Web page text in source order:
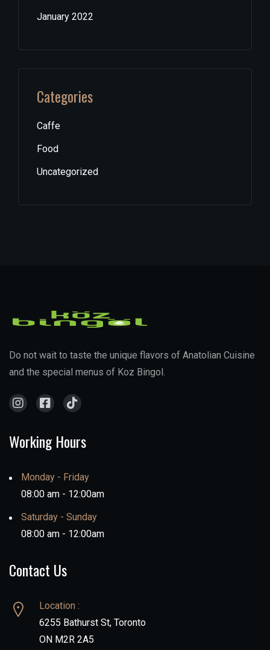
January 2022
Categories
Caffe
Food
Uncategorized
Do not wait to taste the unique flavors of Anatolian Cuisine
and the special menus of Koz Bingol.
Working Hours
Monday - Friday
08:00 am - 12:00am
Saturday - Sunday
08:00 am - 12:00am
Contact Us
Location :
6255 Bathurst St, Toronto
ON M2R 2A5